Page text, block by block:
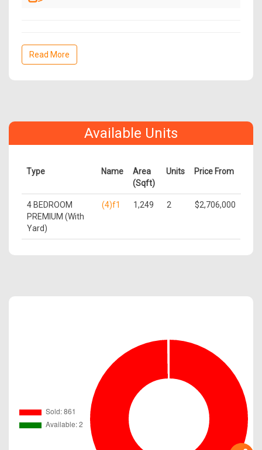
Read More
Available Units
Type Name
Area
(Sqft)
Units Price From
4 BEDROOM
PREMIUM (With
Yard)
(4)f1 1,249 2 $2,706,000